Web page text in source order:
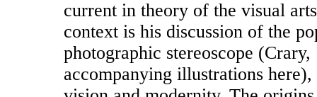
current in theory of the visual
context is his discussion of the
photographic stereoscope (Crary,
accompanying illustrations